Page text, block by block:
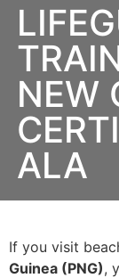
NEW
ALA
If you visit
Guinea (PNG),